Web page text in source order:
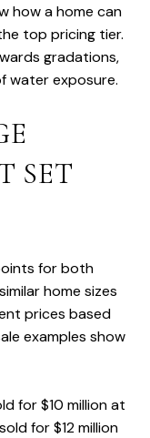
how a home can
top pricing tier.
gradations,
water exposure.
SET
for both
home sizes
prices based
examples show
for $10 million at
for $12 million